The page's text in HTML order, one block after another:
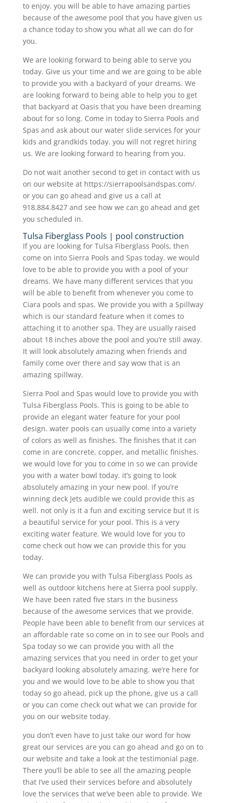
to enjoy. you will be able to have amazing parties
because of the awesome pool that you have given us
a chance today to show you what all we can do for
you.
We are looking forward to being able to serve you
today. Give us your time and we are going to be able
to provide you with a backyard of your dreams. We
are looking forward to being able to help you to get
that backyard at Oasis that you have been dreaming
about for so long. Come in today to Sierra Pools and
Spas and ask about our water slide services for your
kids and grandkids today. you will not regret hiring
us. We are looking forward to hearing from you.
Do not wait another second to get in contact with us
on our website at https://sierrapoolsandspas.com/.
or you can go ahead and give us a call at
918.884.8427 and see how we can go ahead and get
you scheduled in.
Tulsa Fiberglass Pools | pool construction
If you are looking for Tulsa Fiberglass Pools, then
come on into Sierra Pools and Spas today. we would
love to be able to provide you with a pool of your
dreams. We have many different services that you
will be able to benefit from whenever you come to
Ciara pools and spas. We provide you with a Spillway
which is our standard feature when it comes to
attaching it to another spa. They are usually raised
about 18 inches above the pool and you’re still away.
It will look absolutely amazing when friends and
family come over there and say wow that is an
amazing spillway.
Sierra Pool and Spas would love to provide you with
Tulsa Fiberglass Pools. This is going to be able to
provide an elegant water feature for your pool
design. water pools can usually come into a variety
of colors as well as finishes. The finishes that it can
come in are concrete, copper, and metallic finishes.
we would love for you to come in so we can provide
you with a water bowl today. it’s going to look
absolutely amazing in your new pool. if you’re
winning deck Jets audible we could provide this as
well. not only is it a fun and exciting service but it is
a beautiful service for your pool. This is a very
exciting water feature. We would love for you to
come check out how we can provide this for you
today.
We can provide you with Tulsa Fiberglass Pools as
well as outdoor kitchens here at Sierra pool supply.
We have been rated five stars in the business
because of the awesome services that we provide.
People have been able to benefit from our services at
an affordable rate so come on in to see our Pools and
Spa today so we can provide you with all the
amazing services that you need in order to get your
backyard looking absolutely amazing. we’re here for
you and we would love to be able to show you that
today so go ahead, pick up the phone, give us a call
or you can come check out what we can provide for
you on our website today.
you don’t even have to just take our word for how
great our services are you can go ahead and go on to
our website and take a look at the testimonial page.
There you’ll be able to see all the amazing people
that I’ve used their services before and absolutely
love the services that we’ve been able to provide. We